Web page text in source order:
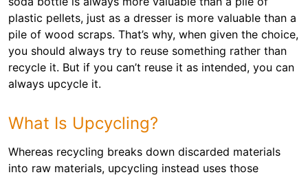
plastic pellets, just as a dresser is more valuable than a
pile of wood scraps. That’s why, when given the choice,
you should always try to reuse something rather than
recycle it. But if you can’t reuse it as intended, you can
always upcycle it.
What Is Upcycling?
Whereas recycling breaks down discarded materials
into raw materials, upcycling instead uses those